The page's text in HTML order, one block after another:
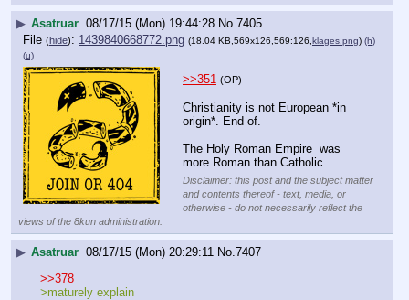
▶ Asatruar 08/17/15 (Mon) 19:44:28 No.7405
File (hide): 1439840668772.png (18.04 KB,569x126,569:126, klages.png) (h)
(u)
>>351 (OP)
Christianity is not European *in
origin*. End of.
The Holy Roman Empire  was
more Roman than Catholic.
Disclaimer: this post and the subject matter
and contents thereof - text, media, or
otherwise - do not necessarily reflect the
views of the 8kun administration.
▶ Asatruar 08/17/15 (Mon) 20:29:11 No.7407
>>378
>maturely explain